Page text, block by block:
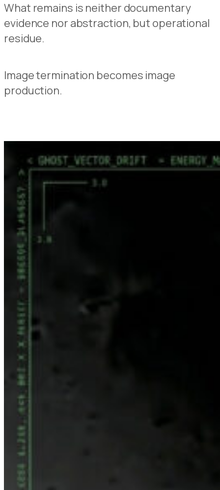
What remains is neither documentary
evidence nor abstraction, but operational
residue.
Image termination becomes image
production.